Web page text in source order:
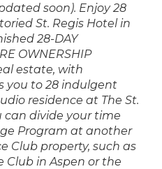
soon). Enjoy 28
St. Regis Hotel in
28-DAY
OWNERSHIP
estate, with
you to 28 indulgent
residence at The St.
can divide your time
Program at another
Club property, such as
Club in Aspen or the